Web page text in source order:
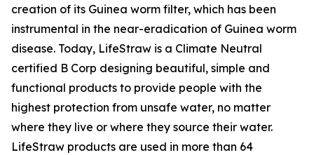
creation of its Guinea worm filter, which has been
instrumental in the near-eradication of Guinea worm
disease. Today, LifeStraw is a Climate Neutral
certified B Corp designing beautiful, simple and
functional products to provide people with the
highest protection from unsafe water, no matter
where they live or where they source their water.
LifeStraw products are used in more than 64